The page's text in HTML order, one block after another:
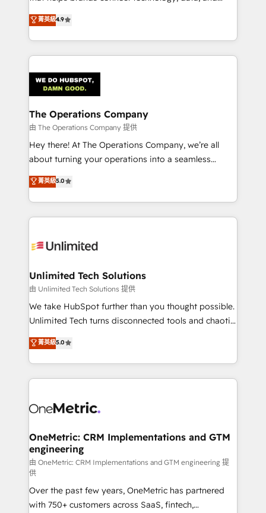
creativity to achieve measurable results. Founded in
Barcelona and operating across Spain, LATAM, and
the UK, we support global companies in building
smarter marketing, sales, and customer success
Iberia (Spain & Portugal), we combine human insight
with intelligent automation to drive sustainable
growth. Our multidisciplinary team designs solutions
that simplify complexity, boost performance, and
turn innovation into real impact. 🌍 Highlights •
HubSpot Partner since 2012 • 2022 EMEA Impact
projects • Clients in 30+ industries • Proprietary
technology for integrations • Multilingual team:
菁英級4.9
The Operations Company
由 The Operations Company 提供
Hey there! At The Operations Company, we’re all
about turning your operations into a seamless
experience that powers real results. We specialize in
transforming complex systems into efficient,
scalable solutions that work across your entire
organization. We’re a unique blend of deep HubSpot
operational know-how. We know that no two
solutions. Instead, we dive in to understand your
needs, goals, and challenges to deliver solutions that
fit like a glove. We’re committed to being both
highly effective and fun to work with. We believe in
relationships. Your success is our success, and we’re
all in this together! From startup to enterprise, we’ll
what matters most: growing your business and
wowing your customers. Let’s make HubSpot work
菁英級5.0
Unlimited Tech Solutions
由 Unlimited Tech Solutions 提供
We take HubSpot further than you thought possible.
Unlimited Tech turns disconnected tools and chaotic
processes into a seamless, high-performing revenue
engine. We combine RevOps strategy with deep
technical execution to help teams scale faster—with
cleaner data, smarter automation, and more
Implementation & Migration · Native & Custom
Reporting & Analytics · GTM Architecture · Sales &
Marketing Enablement If you’re ready to elevate
HubSpot from “just your CRM” to your growth
infrastructure—let’s talk.
菁英級5.0
OneMetric: CRM Implementations and GTM
engineering
由 OneMetric: CRM Implementations and GTM engineering 提
供
Over the past few years, OneMetric has partnered
with 750+ customers across SaaS, fintech,